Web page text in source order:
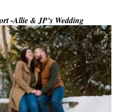
-Allie & JP’s Wedding
HOGG’S FALLS